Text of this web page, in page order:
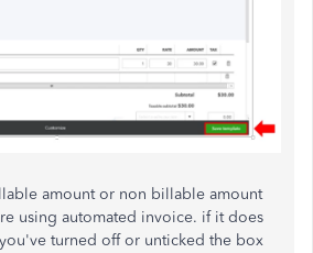
amount or non billable amount
using automated invoice. if it does
turned off or unticked the box